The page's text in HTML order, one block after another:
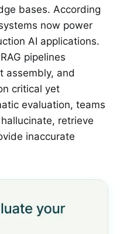
bases. According
now power
AI applications.
pipelines
assembly, and
critical yet
evaluation, teams
retrieve
inaccurate